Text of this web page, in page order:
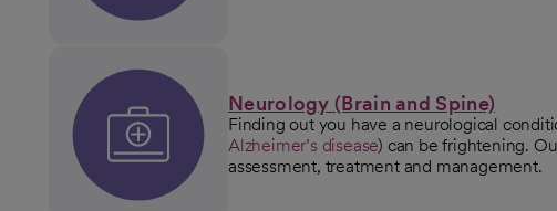
Neurology (Brain and Spine)
Finding out you have a neurological
Alzheimer’s disease) can be frightening.
assessment, treatment and management.